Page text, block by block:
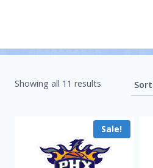
Showing all 11 results
Sale!